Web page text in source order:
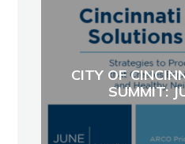
CITY OF
SUMMIT: